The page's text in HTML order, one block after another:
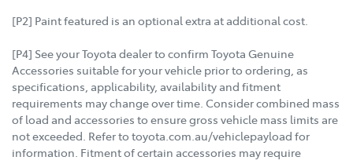
[P2] Paint featured is an optional extra at additional cost.
[P4] See your Toyota dealer to confirm Toyota Genuine
Accessories suitable for your vehicle prior to ordering, as
specifications, applicability, availability and fitment
requirements may change over time. Consider combined mass
of load and accessories to ensure gross vehicle mass limits are
not exceeded. Refer to toyota.com.au/vehiclepayload for
information. Fitment of certain accessories may require